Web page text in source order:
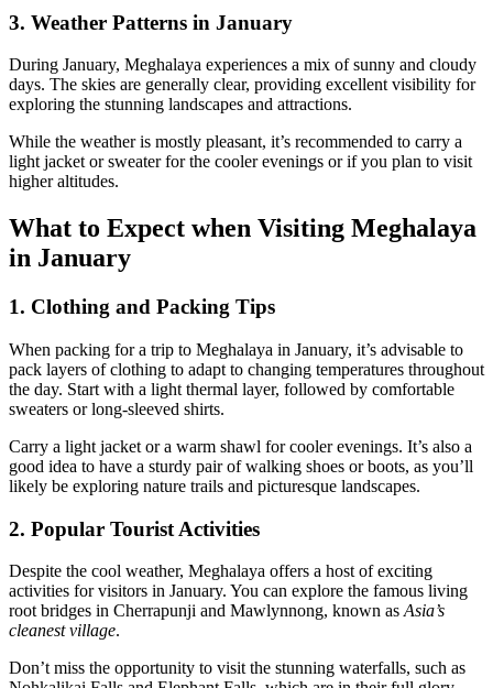
3. Weather Patterns in January
During January, Meghalaya experiences a mix of sunny and cloudy
days. The skies are generally clear, providing excellent visibility for
exploring the stunning landscapes and attractions.
While the weather is mostly pleasant, it’s recommended to carry a
light jacket or sweater for the cooler evenings or if you plan to visit
higher altitudes.
What to Expect when Visiting Meghalaya
in January
1. Clothing and Packing Tips
When packing for a trip to Meghalaya in January, it’s advisable to
pack layers of clothing to adapt to changing temperatures throughout
the day. Start with a light thermal layer, followed by comfortable
sweaters or long-sleeved shirts.
Carry a light jacket or a warm shawl for cooler evenings. It’s also a
good idea to have a sturdy pair of walking shoes or boots, as you’ll
likely be exploring nature trails and picturesque landscapes.
2. Popular Tourist Activities
Despite the cool weather, Meghalaya offers a host of exciting
activities for visitors in January. You can explore the famous living
root bridges in Cherrapunji and Mawlynnong, known as Asia’s
cleanest village.
Don’t miss the opportunity to visit the stunning waterfalls, such as